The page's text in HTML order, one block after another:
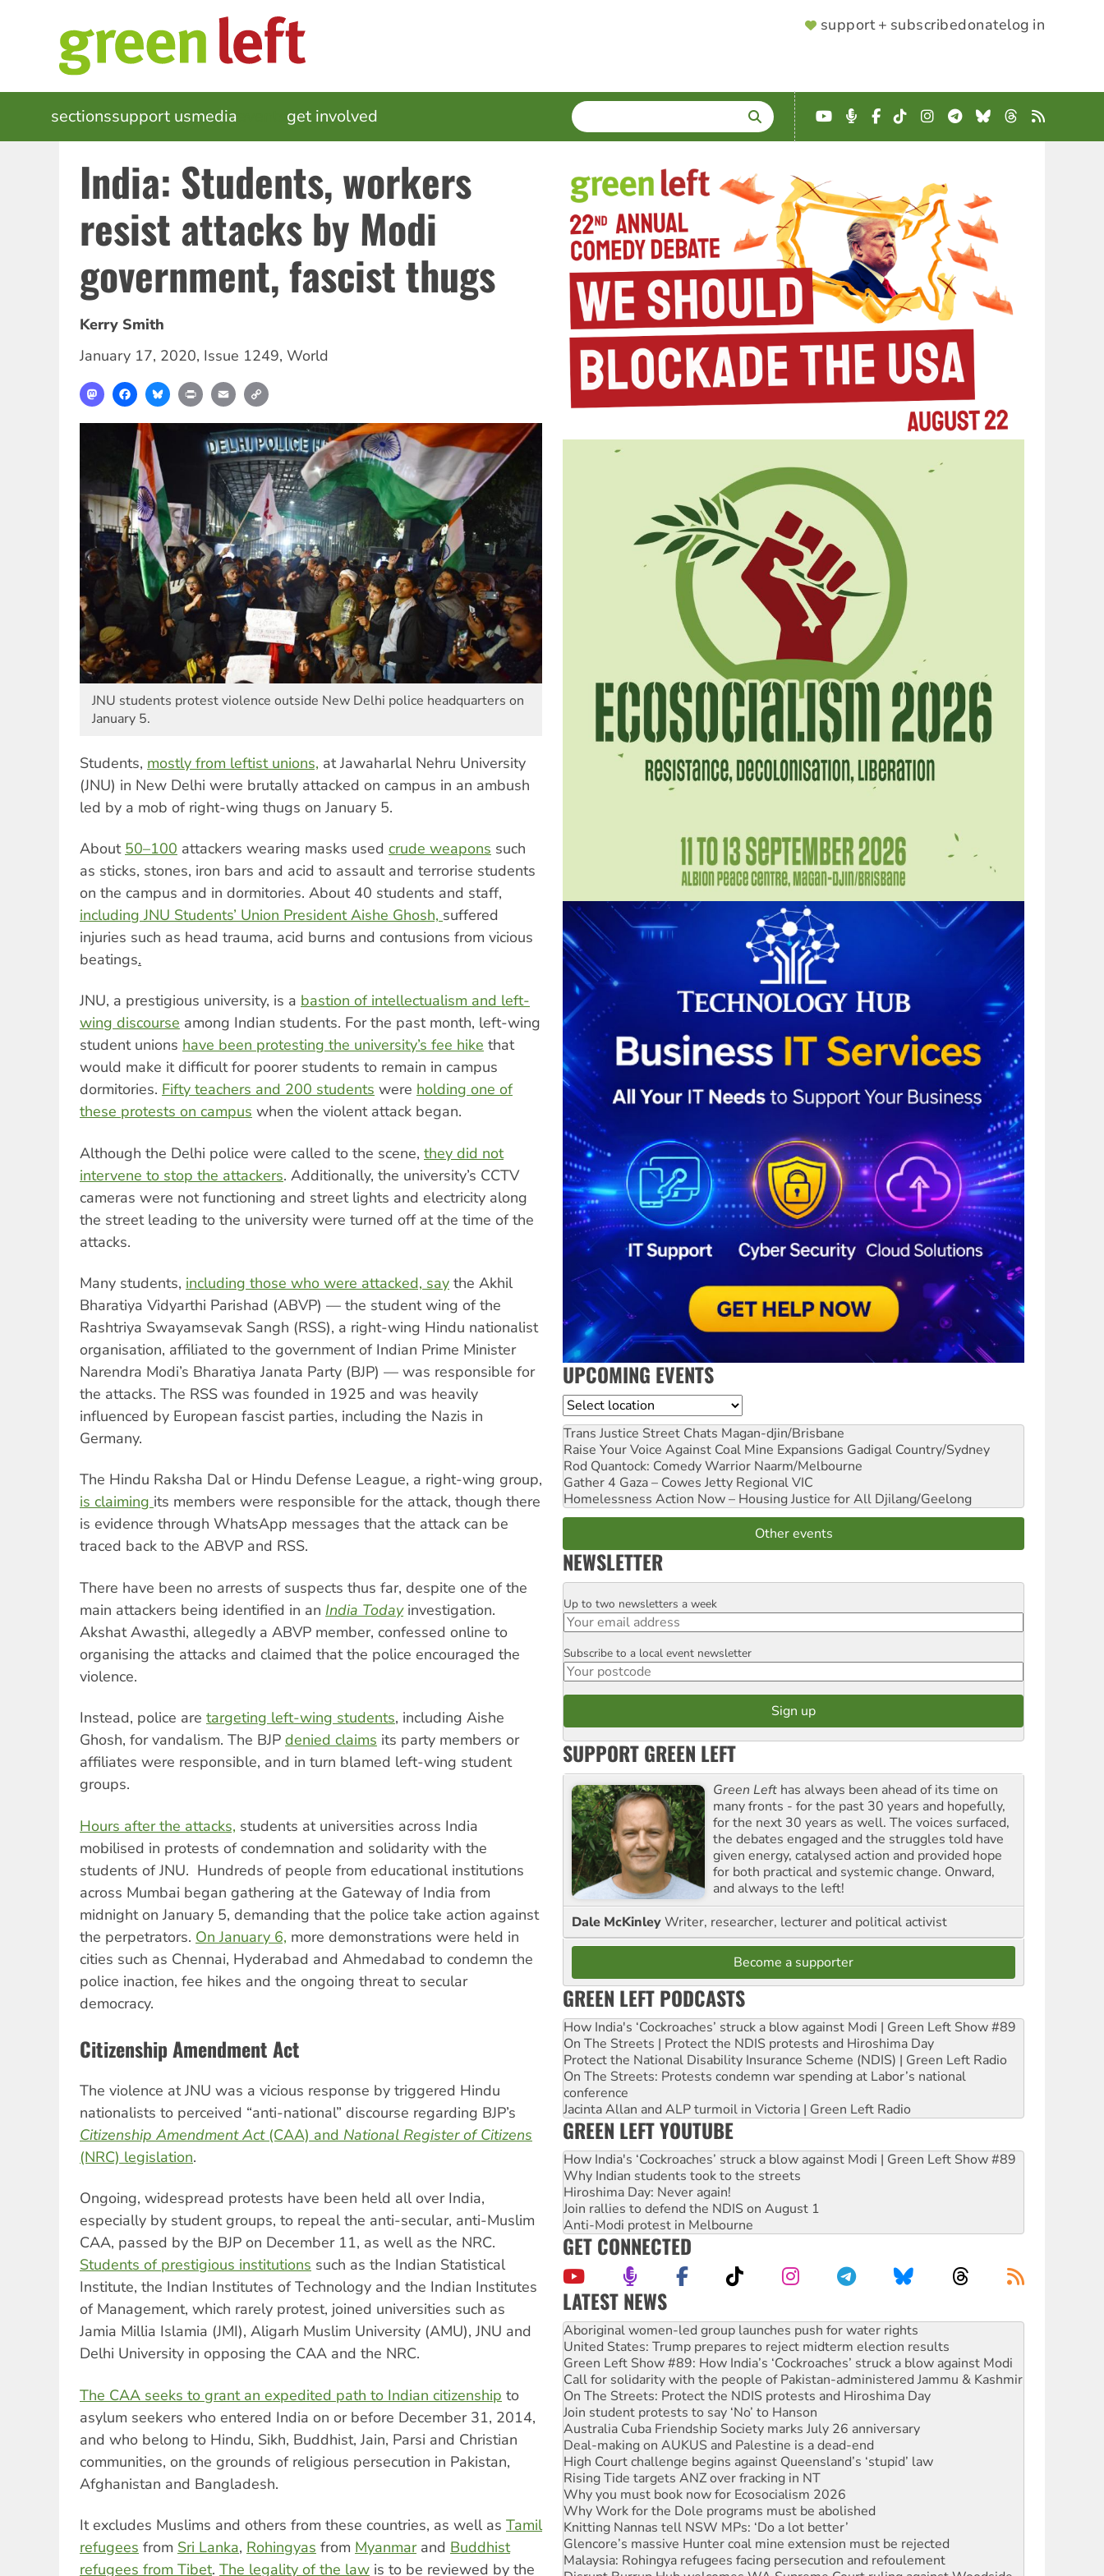
SUPPORTER
support + subscribedonatelog in
MAIN
NAVIGATION
sectionssupport usmedia get involved SEARCH
Enter
terms
YouTube
Podcast
Facebook
TikTokInstagram
Telegram
BlueskyThreads
RSS
India: Students, workers
resist attacks by Modi
government, fascist thugs
Kerry Smith
January 17, 2020, Issue 1249, World
MastodonFacebookBlueskyPrint Email
JNU students protest violence outside New Delhi police headquarters on
January 5.
Students, mostly from leftist unions, at Jawaharlal Nehru University
(JNU) in New Delhi were brutally attacked on campus in an ambush
led by a mob of right-wing thugs on January 5.
About 50–100 attackers wearing masks used crude weapons such
as sticks, stones, iron bars and acid to assault and terrorise students
on the campus and in dormitories. About 40 students and staff,
including JNU Students’ Union President Aishe Ghosh, suffered
injuries such as head trauma, acid burns and contusions from vicious
beatings.
JNU, a prestigious university, is a bastion of intellectualism and left-
wing discourse among Indian students. For the past month, left-wing
student unions have been protesting the university’s fee hike that
would make it difficult for poorer students to remain in campus
dormitories. Fifty teachers and 200 students were holding one of
these protests on campus when the violent attack began.
Although the Delhi police were called to the scene, they did not
intervene to stop the attackers. Additionally, the university’s CCTV
cameras were not functioning and street lights and electricity along
the street leading to the university were turned off at the time of the
attacks.
Many students, including those who were attacked, say the Akhil
Bharatiya Vidyarthi Parishad (ABVP) — the student wing of the
Rashtriya Swayamsevak Sangh (RSS), a right-wing Hindu nationalist
organisation, affiliated to the government of Indian Prime Minister
Narendra Modi’s Bharatiya Janata Party (BJP) — was responsible for
the attacks. The RSS was founded in 1925 and was heavily
influenced by European fascist parties, including the Nazis in
Germany.
The Hindu Raksha Dal or Hindu Defense League, a right-wing group,
is claiming its members were responsible for the attack, though there
is evidence through WhatsApp messages that the attack can be
traced back to the ABVP and RSS.
There have been no arrests of suspects thus far, despite one of the
main attackers being identified in an India Todayinvestigation.
Akshat Awasthi, allegedly a ABVP member, confessed online to
organising the attacks and claimed that the police encouraged the
violence.
Instead, police are targeting left-wing students, including Aishe
Ghosh, for vandalism. The BJP denied claims its party members or
affiliates were responsible, and in turn blamed left-wing student
groups.
Hours after the attacks, students at universities across India
mobilised in protests of condemnation and solidarity with the
students of JNU. Hundreds of people from educational institutions
across Mumbai began gathering at the Gateway of India from
midnight on January 5, demanding that the police take action against
the perpetrators. On January 6, more demonstrations were held in
cities such as Chennai, Hyderabad and Ahmedabad to condemn the
police inaction, fee hikes and the ongoing threat to secular
democracy.
Citizenship Amendment Act
The violence at JNU was a vicious response by triggered Hindu
nationalists to perceived “anti-national” discourse regarding BJP’s
Citizenship Amendment Act(CAA) and National Register of Citizens
(NRC) legislation.
Ongoing, widespread protests have been held all over India,
especially by student groups, to repeal the anti-secular, anti-Muslim
CAA, passed by the BJP on December 11, as well as the NRC.
Students of prestigious institutions such as the Indian Statistical
Institute, the Indian Institutes of Technology and the Indian Institutes
of Management, which rarely protest, joined universities such as
Jamia Millia Islamia (JMI), Aligarh Muslim University (AMU), JNU and
Delhi University in opposing the CAA and the NRC.
The CAA seeks to grant an expedited path to Indian citizenship to
asylum seekers who entered India on or before December 31, 2014,
and who belong to Hindu, Sikh, Buddhist, Jain, Parsi and Christian
communities, on the grounds of religious persecution in Pakistan,
Afghanistan and Bangladesh.
It excludes Muslims and others from these countries, as well as Tamil
refugees from Sri Lanka, Rohingyas from Myanmarand Buddhist
refugees from Tibet. The legality of the law is to be reviewed by the
UPCOMING EVENTS
Location
Trans Justice Street Chats Magan-djin/Brisbane
Raise Your Voice Against Coal Mine Expansions Gadigal Country/Sydney
Rod Quantock: Comedy Warrior Naarm/Melbourne
Gather 4 Gaza – Cowes Jetty Regional VIC
Homelessness Action Now – Housing Justice for All Djilang/Geelong
Other events
NEWSLETTER
Email
Up to two newsletters a week
Postcode
Subscribe to a local event newsletter
SUPPORT GREEN LEFT
Green Left has always been ahead of its time on
many fronts - for the past 30 years and hopefully,
for the next 30 years as well. The voices surfaced,
the debates engaged and the struggles told have
given energy, catalysed action and provided hope
for both practical and systemic change. Onward,
and always to the left!
Dale McKinleyWriter, researcher, lecturer and political activist
Become a supporter
GREEN LEFT PODCASTS
How India's ‘Cockroaches’ struck a blow against Modi | Green Left Show #89
On The Streets | Protect the NDIS protests and Hiroshima Day
Protect the National Disability Insurance Scheme (NDIS) | Green Left Radio
On The Streets: Protests condemn war spending at Labor’s national
conference
Jacinta Allan and ALP turmoil in Victoria | Green Left Radio
GREEN LEFT YOUTUBE
How India's ‘Cockroaches’ struck a blow against Modi | Green Left Show #89
Why Indian students took to the streets
Hiroshima Day: Never again!
Join rallies to defend the NDIS on August 1
Anti-Modi protest in Melbourne
GET CONNECTED
LATEST NEWS
United States: Trump prepares to reject midterm election results
Green Left Show #89: How India’s ‘Cockroaches’ struck a blow against Modi
Call for solidarity with the people of Pakistan-administered Jammu & Kashmir
On The Streets: Protect the NDIS protests and Hiroshima Day
Join student protests to say ‘No’ to Hanson
Australia Cuba Friendship Society marks July 26 anniversary
Deal-making on AUKUS and Palestine is a dead-end
High Court challenge begins against Queensland’s ‘stupid’ law
Rising Tide targets ANZ over fracking in NT
Why you must book now for Ecosocialism 2026
Why Work for the Dole programs must be abolished
Knitting Nannas tell NSW MPs: ‘Do a lot better’
Glencore’s massive Hunter coal mine extension must be rejected
Malaysia: Rohingya refugees facing persecution and refoulement
Disrupt Burrup Hub welcomes WA Supreme Court ruling against Woodside
Peru: Far-right Fujimori sworn in as president, amid protests